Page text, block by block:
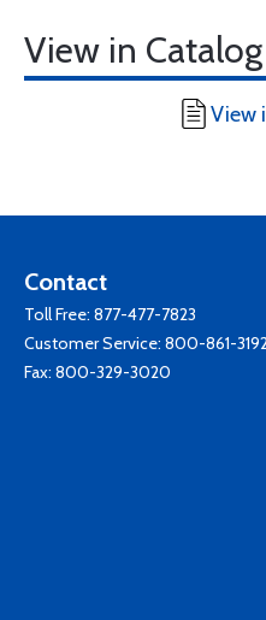
View in Catalog
View
Contact
Toll Free: 877-477-7823
Customer Service: 800-861-
Fax: 800-329-3020